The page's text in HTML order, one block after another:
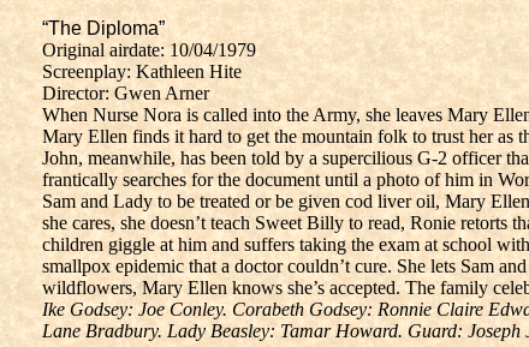
“The Diploma”
Original airdate: 10/04/1979
Screenplay: Kathleen Hite
Director: Gwen Arner
When Nurse Nora is called into the Army, she leaves Mary
Mary Ellen finds it hard to get the mountain folk to trust her as
John, meanwhile, has been told by a supercilious G-2 officer
frantically searches for the document until a photo of him in
Sam and Lady to be treated or be given cod liver oil, Mary
she cares, she doesn’t teach Sweet Billy to read, Ronie retorts
children giggle at him and suffers taking the exam at school
smallpox epidemic that a doctor couldn’t cure. She lets Sam
wildflowers, Mary Ellen knows she’s accepted. The family
Ike Godsey: Joe Conley. Corabeth Godsey: Ronnie Claire
Lane Bradbury. Lady Beasley: Tamar Howard. Guard: Joseph